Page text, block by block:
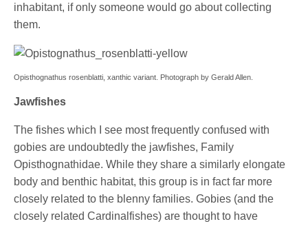
inhabitant, if only someone would go about collecting
them.
Opisthognathus rosenblatti, xanthic variant. Photograph by Gerald Allen.
Jawfishes
The fishes which I see most frequently confused with
gobies are undoubtedly the jawfishes, Family
Opisthognathidae. While they share a similarly elongate
body and benthic habitat, this group is in fact far more
closely related to the blenny families. Gobies (and the
closely related Cardinalfishes) are thought to have